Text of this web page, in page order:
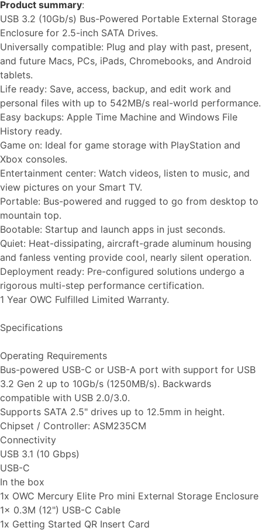
Product summary:
USB 3.2 (10Gb/s) Bus-Powered Portable External Storage
Enclosure for 2.5-inch SATA Drives.
Universally compatible: Plug and play with past, present,
and future Macs, PCs, iPads, Chromebooks, and Android
tablets.
Life ready: Save, access, backup, and edit work and
personal files with up to 542MB/s real-world performance.
Easy backups: Apple Time Machine and Windows File
History ready.
Game on: Ideal for game storage with PlayStation and
Xbox consoles.
Entertainment center: Watch videos, listen to music, and
view pictures on your Smart TV.
Portable: Bus-powered and rugged to go from desktop to
mountain top.
Bootable: Startup and launch apps in just seconds.
Quiet: Heat-dissipating, aircraft-grade aluminum housing
and fanless venting provide cool, nearly silent operation.
Deployment ready: Pre-configured solutions undergo a
rigorous multi-step performance certification.
1 Year OWC Fulfilled Limited Warranty.
Specifications
Operating Requirements
Bus-powered USB-C or USB-A port with support for USB
3.2 Gen 2 up to 10Gb/s (1250MB/s). Backwards
compatible with USB 2.0/3.0.
Supports SATA 2.5" drives up to 12.5mm in height.
Chipset / Controller: ASM235CM
Connectivity
USB 3.1 (10 Gbps)
USB-C
In the box
1x OWC Mercury Elite Pro mini External Storage Enclosure
1x 0.3M (12") USB-C Cable
1x Getting Started QR Insert Card